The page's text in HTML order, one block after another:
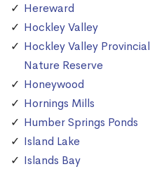
Hereward
Hockley Valley
Hockley Valley Provincial
Nature Reserve
Honeywood
Hornings Mills
Humber Springs Ponds
Island Lake
Islands Bay